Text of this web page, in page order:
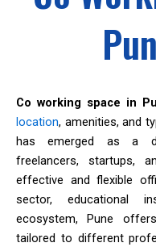
Co working space in
location, amenities, and
has emerged as a
freelancers, startups,
effective and flexible
sector, educational
ecosystem, Pune
tailored to different